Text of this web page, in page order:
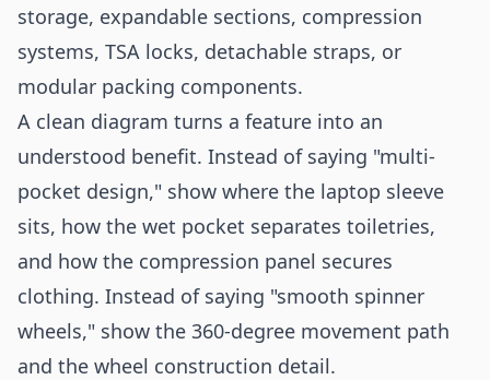
storage, expandable sections, compression
systems, TSA locks, detachable straps, or
modular packing components.
A clean diagram turns a feature into an
understood benefit. Instead of saying "multi-
pocket design," show where the laptop sleeve
sits, how the wet pocket separates toiletries,
and how the compression panel secures
clothing. Instead of saying "smooth spinner
wheels," show the 360-degree movement path
and the wheel construction detail.